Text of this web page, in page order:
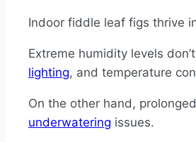
Indoor fiddle leaf figs thrive
Extreme humidity levels
lighting, and temperature
On the other hand,
underwatering issues.